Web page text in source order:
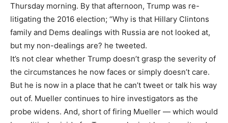
Thursday morning. By that afternoon, Trump was re-
litigating the 2016 election; “Why is that Hillary Clintons
family and Dems dealings with Russia are not looked at,
but my non-dealings are? he tweeted.
It’s not clear whether Trump doesn’t grasp the severity of
the circumstances he now faces or simply doesn’t care.
But he is now in a place that he can’t tweet or talk his way
out of. Mueller continues to hire investigators as the
probe widens. And, short of firing Mueller — which would